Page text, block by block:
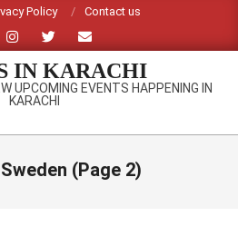
Policy Contact us
IN KARACHI
UPCOMING EVENTS HAPPENING IN
KARACHI
(Page 2)